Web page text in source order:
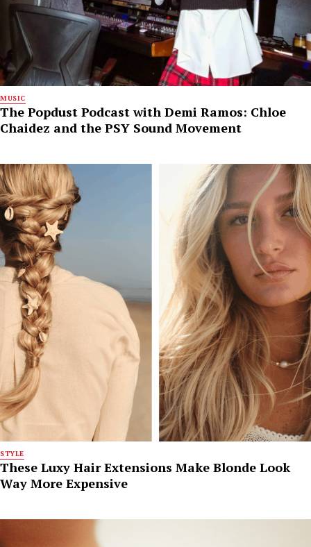
MUSIC
The Popdust Podcast with Demi Ramos: Chloe
Chaidez and the PSY Sound Movement
STYLE
These Luxy Hair Extensions Make Blonde Look
Way More Expensive